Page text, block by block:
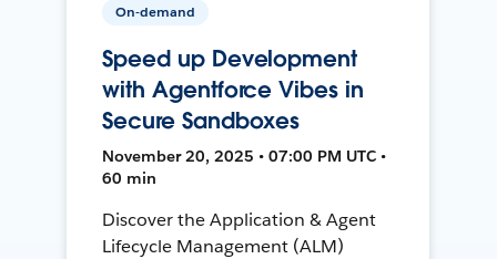
On-demand
Speed up Development
with Agentforce Vibes in
Secure Sandboxes
November 20, 2025 • 07:00 PM UTC •
60 min
Discover the Application & Agent
Lifecycle Management (ALM)